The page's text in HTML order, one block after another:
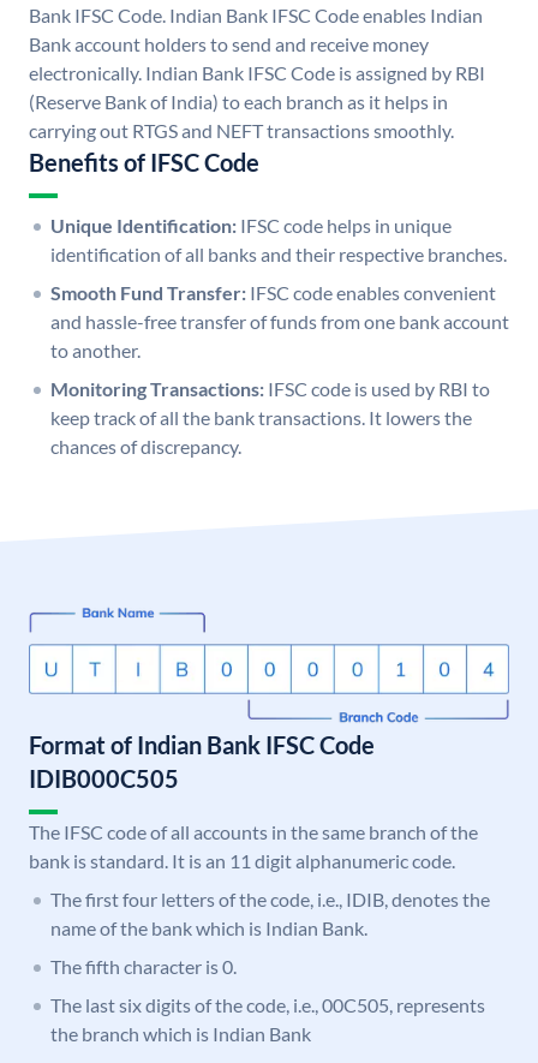
Bank IFSC Code. Indian Bank IFSC Code enables Indian
Bank account holders to send and receive money
electronically. Indian Bank IFSC Code is assigned by RBI
(Reserve Bank of India) to each branch as it helps in
carrying out RTGS and NEFT transactions smoothly.
Benefits of IFSC Code
Unique Identification: IFSC code helps in unique
identification of all banks and their respective branches.
Smooth Fund Transfer: IFSC code enables convenient
and hassle-free transfer of funds from one bank account
to another.
Monitoring Transactions: IFSC code is used by RBI to
keep track of all the bank transactions. It lowers the
chances of discrepancy.
Format of Indian Bank IFSC Code
IDIB000C505
The IFSC code of all accounts in the same branch of the
bank is standard. It is an 11 digit alphanumeric code.
The first four letters of the code, i.e., IDIB, denotes the
name of the bank which is Indian Bank.
The fifth character is 0.
The last six digits of the code, i.e., 00C505, represents
the branch which is Indian Bank